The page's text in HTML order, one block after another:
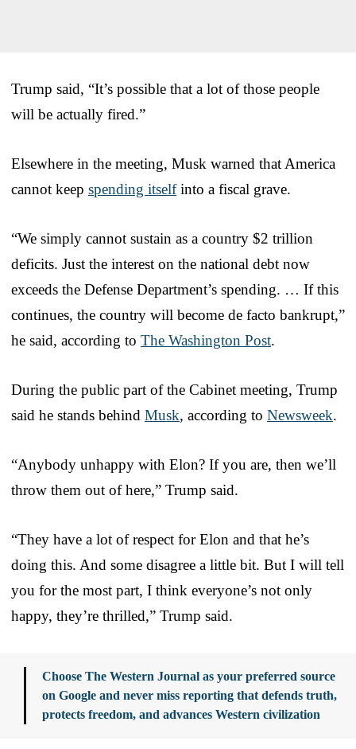
Trump said, “It’s possible that a lot of those people
will be actually fired.”
Elsewhere in the meeting, Musk warned that America
cannot keep spending itselfinto a fiscal grave.
“We simply cannot sustain as a country $2 trillion
deficits. Just the interest on the national debt now
exceeds the Defense Department’s spending. … If this
continues, the country will become de facto bankrupt,”
he said, according to The Washington Post.
During the public part of the Cabinet meeting, Trump
said he stands behind Musk, according to Newsweek.
“Anybody unhappy with Elon? If you are, then we’ll
throw them out of here,” Trump said.
“They have a lot of respect for Elon and that he’s
doing this. And some disagree a little bit. But I will tell
you for the most part, I think everyone’s not only
happy, they’re thrilled,” Trump said.
Choose The Western Journal as your preferred source
on Google and never miss reporting that defends truth,
protects freedom, and advances Western civilization